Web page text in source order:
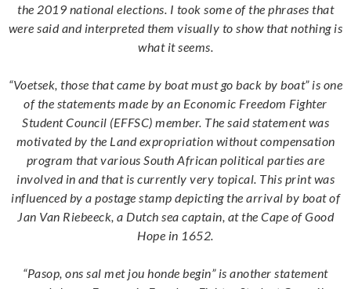
the 2019 national elections. I took some of the phrases that
were said and interpreted them visually to show that nothing is
what it seems.
“Voetsek, those that came by boat must go back by boat” is one
of the statements made by an Economic Freedom Fighter
Student Council (EFFSC) member. The said statement was
motivated by the Land expropriation without compensation
program that various South African political parties are
involved in and that is currently very topical. This print was
influenced by a postage stamp depicting the arrival by boat of
Jan Van Riebeeck, a Dutch sea captain, at the Cape of Good
Hope in 1652.
“Pasop, ons sal met jou honde begin” is another statement